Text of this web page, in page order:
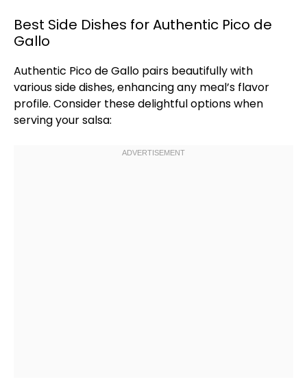
Best Side Dishes for Authentic Pico de
Gallo
Authentic Pico de Gallo pairs beautifully with
various side dishes, enhancing any meal’s flavor
profile. Consider these delightful options when
serving your salsa: